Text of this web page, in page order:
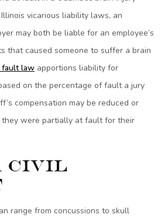
vicarious liability laws, an
may both be liable for an employee’s
that caused someone to suffer a brain
fault law apportions liability for
on the percentage of fault a jury
compensation may be reduced or
were partially at fault for their
Civil
range from concussions to skull